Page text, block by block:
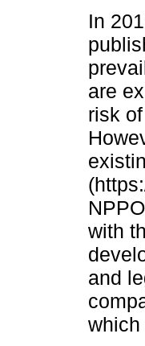
In
are
risk
with
and
which